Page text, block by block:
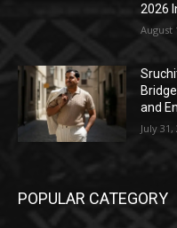
2026
August
and
July 31,
POPULAR CATEGORY